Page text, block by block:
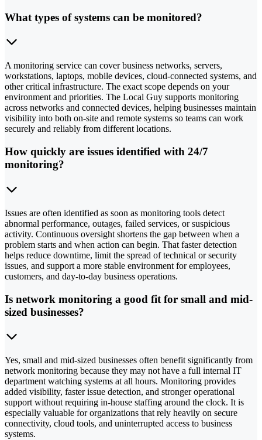
What types of systems can be monitored?
A monitoring service can cover business networks, servers,
workstations, laptops, mobile devices, cloud-connected systems, and
other critical infrastructure. The exact scope depends on your
environment and priorities. The Local Guy supports monitoring
across networks and connected devices, helping businesses maintain
visibility into both on-site and remote systems so teams can work
securely and reliably from different locations.
How quickly are issues identified with 24/7
monitoring?
Issues are often identified as soon as monitoring tools detect
abnormal performance, outages, failed services, or suspicious
activity. Continuous oversight shortens the gap between when a
problem starts and when action can begin. That faster detection
helps reduce downtime, limit the spread of technical or security
issues, and support a more stable environment for employees,
customers, and day-to-day business operations.
Is network monitoring a good fit for small and mid-
sized businesses?
Yes, small and mid-sized businesses often benefit significantly from
network monitoring because they may not have a full internal IT
department watching systems at all hours. Monitoring provides
added visibility, faster issue detection, and stronger operational
support without requiring in-house staffing around the clock. It is
especially valuable for organizations that rely heavily on secure
connectivity, cloud tools, and uninterrupted access to business
systems.